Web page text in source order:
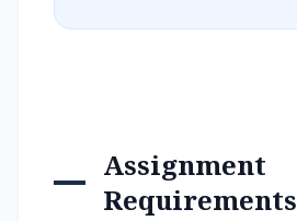
Assignment
Requirements